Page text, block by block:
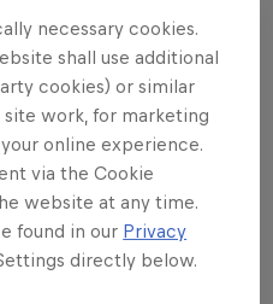
1154
993
978
necessary cookies.
shall use additional
cookies) or similar
work, for marketing
online experience.
via the Cookie
website at any time.
found in our Privacy
directly below.